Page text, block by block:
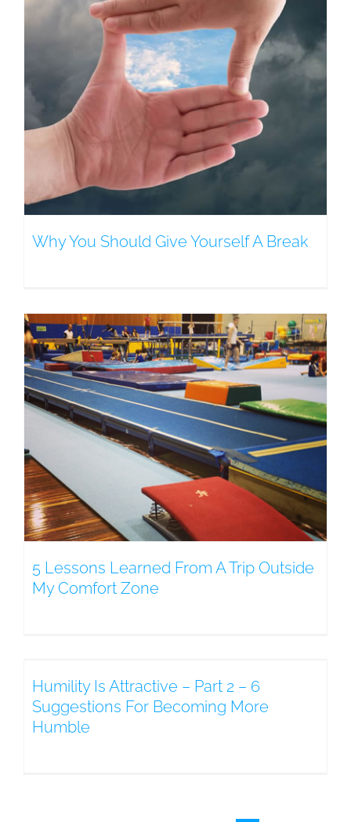
Why You Should Give Yourself A Break
5 Lessons Learned From A Trip Outside
My Comfort Zone
Humility Is Attractive – Part 2 – 6
Suggestions For Becoming More
Humble